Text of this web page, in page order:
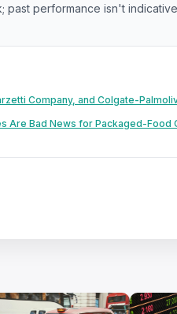
past performance isn't
Company, and Colgate-
Are Bad News for Packaged-Food